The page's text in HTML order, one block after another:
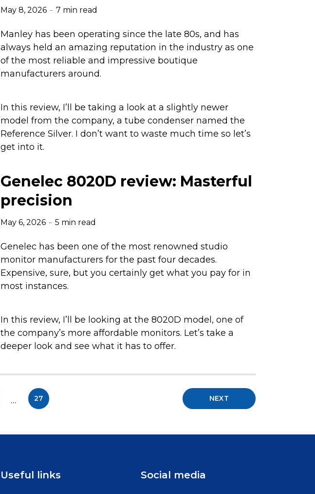
May 8, 2026 7 min read
Manley has been operating since the late 80s, and has
always held an amazing reputation in the industry as one
of the most reliable and impressive boutique
manufacturers around.
In this review, I’ll be taking a look at a slightly newer
model from the company, a tube condenser named the
Reference Silver. I don’t want to waste much time so let’s
get into it.
Genelec 8020D review: Masterful
precision
May 6, 2026 5 min read
Genelec has been one of the most renowned studio
monitor manufacturers for the past four decades.
Expensive, sure, but you certainly get what you pay for in
most instances.
In this review, I’ll be looking at the 8020D model, one of
the company’s more affordable monitors. Let’s take a
deeper look and see what it has to offer.
… 27 NEXT
Useful links Social media